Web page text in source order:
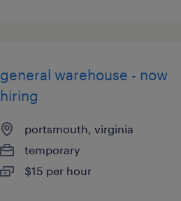
general warehouse - now
hiring
portsmouth, virginia
temporary
$15 per hour